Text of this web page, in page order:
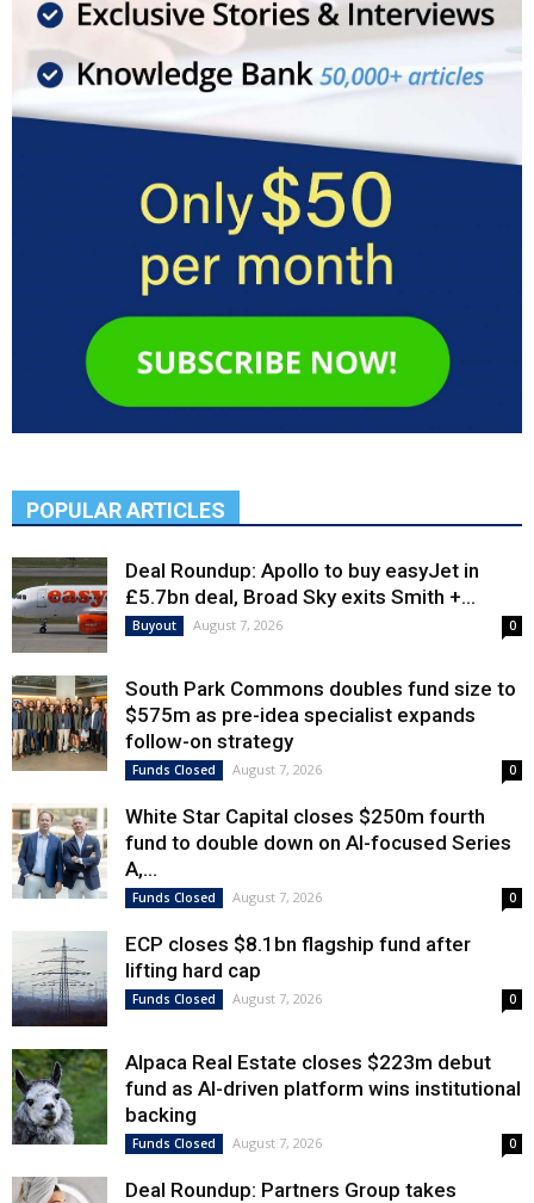
POPULAR ARTICLES
Deal Roundup: Apollo to buy easyJet in
£5.7bn deal, Broad Sky exits Smith +...
Buyout August 7, 2026 0
South Park Commons doubles fund size to
$575m as pre-idea specialist expands
follow-on strategy
Funds Closed August 7, 2026 0
White Star Capital closes $250m fourth
fund to double down on AI-focused Series
A,...
Funds Closed August 7, 2026 0
ECP closes $8.1bn flagship fund after
lifting hard cap
Funds Closed August 7, 2026 0
Alpaca Real Estate closes $223m debut
fund as AI-driven platform wins institutional
backing
Funds Closed August 7, 2026 0
Deal Roundup: Partners Group takes